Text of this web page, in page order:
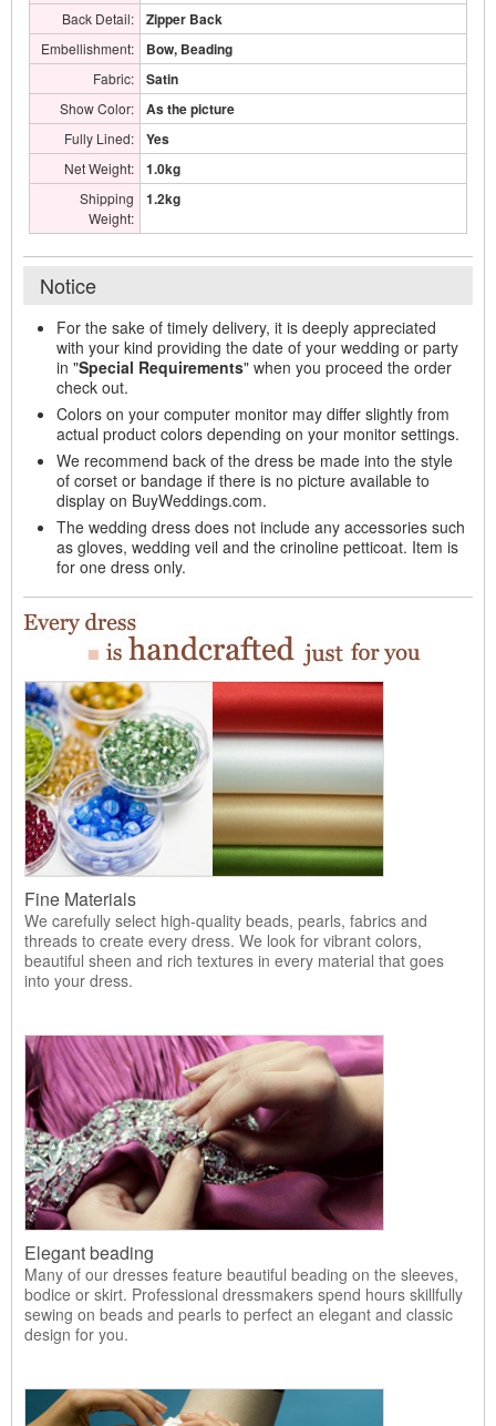
Back Detail: Zipper Back
Embellishment: Bow, Beading
Fabric: Satin
Show Color: As the picture
Fully Lined: Yes
Net Weight: 1.0kg
Shipping
Weight:
1.2kg
Notice
For the sake of timely delivery, it is deeply appreciated
with your kind providing the date of your wedding or party
in "Special Requirements" when you proceed the order
check out.
Colors on your computer monitor may differ slightly from
actual product colors depending on your monitor settings.
We recommend back of the dress be made into the style
of corset or bandage if there is no picture available to
display on BuyWeddings.com.
The wedding dress does not include any accessories such
as gloves, wedding veil and the crinoline petticoat. Item is
for one dress only.
Fine Materials
We carefully select high-quality beads, pearls, fabrics and
threads to create every dress. We look for vibrant colors,
beautiful sheen and rich textures in every material that goes
into your dress.
Elegant beading
Many of our dresses feature beautiful beading on the sleeves,
bodice or skirt. Professional dressmakers spend hours skillfully
sewing on beads and pearls to perfect an elegant and classic
design for you.